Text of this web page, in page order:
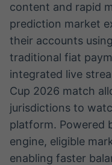
content and rapid
prediction market
their accounts
traditional fiat
integrated live
Cup 2026 match
jurisdictions to
platform. Powered
engine, eligible
enabling faster